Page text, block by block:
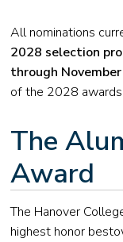
All nominations
2028 selection
through
of the 2028
The
Award
The Hanover
highest honor